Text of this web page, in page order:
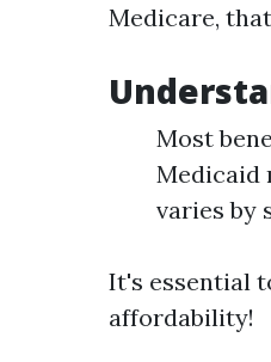
Medicare,
Most
Medicaid
varies by
It's essential
affordability!